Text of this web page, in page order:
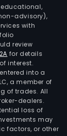
educational,
advisory),
with
review
for details
interest.
into a
a member of
of trades. All
dealers.
loss of
may
factors, or other